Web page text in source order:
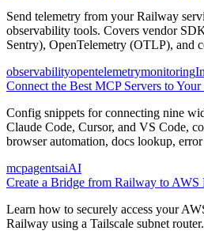
Send telemetry from your Railway
observability tools. Covers vendor
Sentry), OpenTelemetry (OTLP), and
observabilityopentelemetrymonitoring
Connect the Best MCP Servers to
Config snippets for connecting nine
Claude Code, Cursor, and VS Code,
browser automation, docs lookup,
mcpagentsaiAI
Create a Bridge from Railway to AWS
Learn how to securely access your
Railway using a Tailscale subnet router.